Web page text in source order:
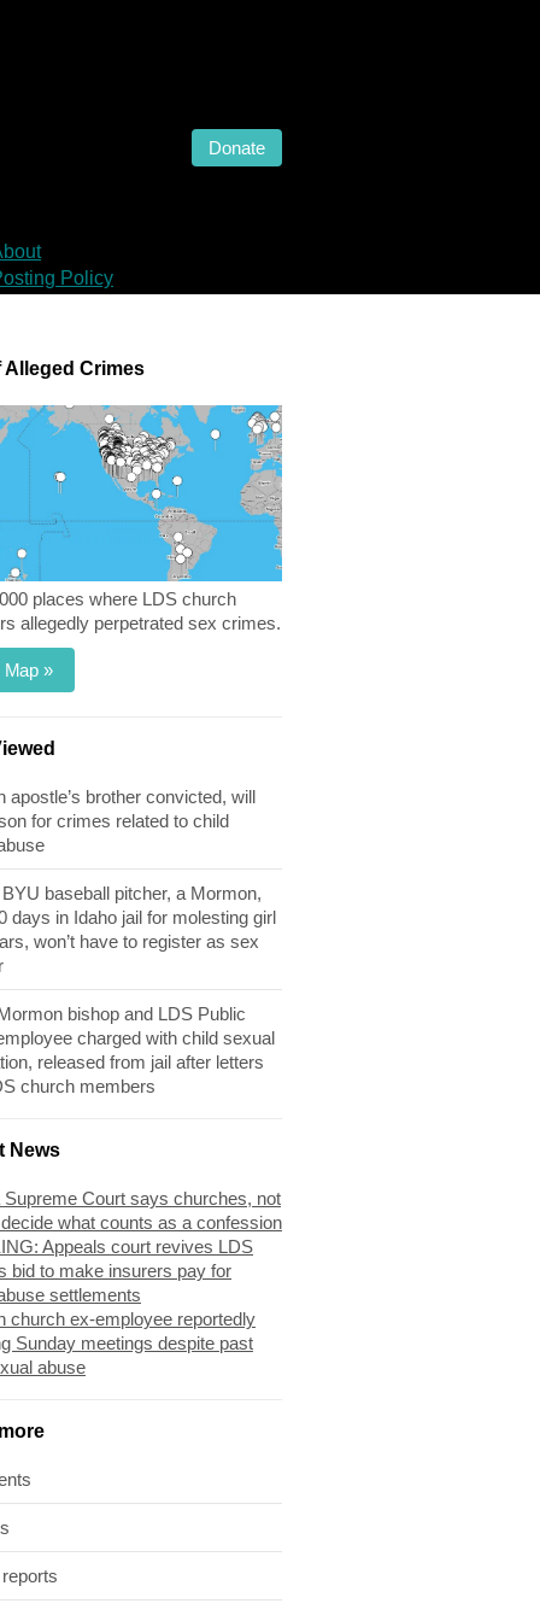
Policy
Donate
Alleged Crimes
places where LDS church
allegedly perpetrated sex crimes.
Map »
apostle’s brother convicted, will
for crimes related to child
baseball pitcher, a Mormon,
days in Idaho jail for molesting girl
won’t have to register as sex
bishop and LDS Public
charged with child sexual
released from jail after letters
church members
News
Supreme Court says churches, not
what counts as a confession
Appeals court revives LDS
bid to make insurers pay for
settlements
church ex-employee reportedly
Sunday meetings despite past
abuse